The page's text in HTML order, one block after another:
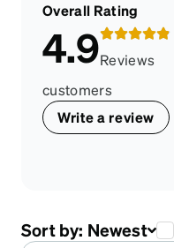
Overall Rating
4.9Reviews
customers
Write a review
Sort by: Newest